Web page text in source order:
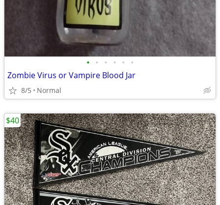
• • • • • •
Zombie Virus or Vampire Blood Jar
8/5 Normal
$40